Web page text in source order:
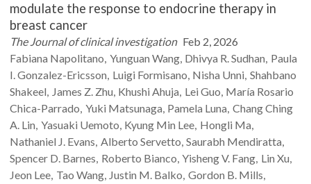
modulate the response to endocrine therapy in
breast cancer
The Journal of clinical investigation Feb 2, 2026
Fabiana Napolitano Yunguan Wang Dhivya R.Sudhan Paula
I.Gonzalez-Ericsson Luigi Formisano Nisha Unni Shahbano
Shakeel James Z. Zhu Khushi Ahuja Lei Guo María Rosario
Chica-Parrado Yuki Matsunaga Pamela Luna Chang Ching
A. Lin Yasuaki Uemoto Kyung Min Lee Hongli Ma
Nathaniel J. Evans Alberto Servetto Saurabh Mendiratta
Spencer D. Barnes Roberto Bianco Yisheng V. Fang Lin Xu
Jeon Lee Tao Wang Justin M. Balko Gordon B. Mills